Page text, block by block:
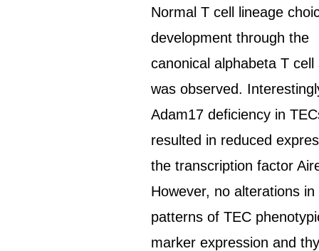
Normal T cell lineage
development through the
canonical alphabeta T cell
was observed.
Adam17 deficiency in
resulted in reduced
the transcription factor
However, no alterations in
patterns of TEC
marker expression and